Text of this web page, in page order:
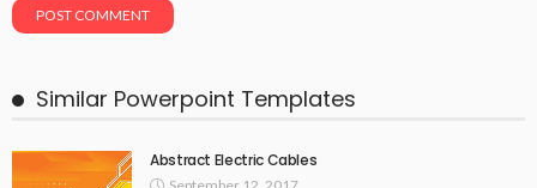
Similar Powerpoint Templates
Abstract Electric Cables